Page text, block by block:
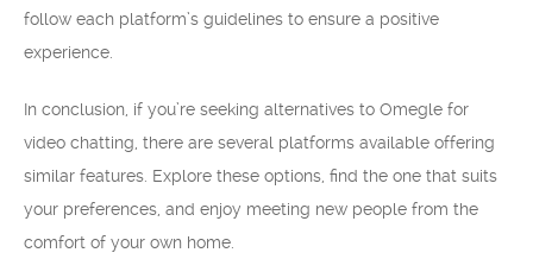
follow each platform’s guidelines to ensure a positive
experience.
In conclusion, if you’re seeking alternatives to Omegle for
video chatting, there are several platforms available offering
similar features. Explore these options, find the one that suits
your preferences, and enjoy meeting new people from the
comfort of your own home.